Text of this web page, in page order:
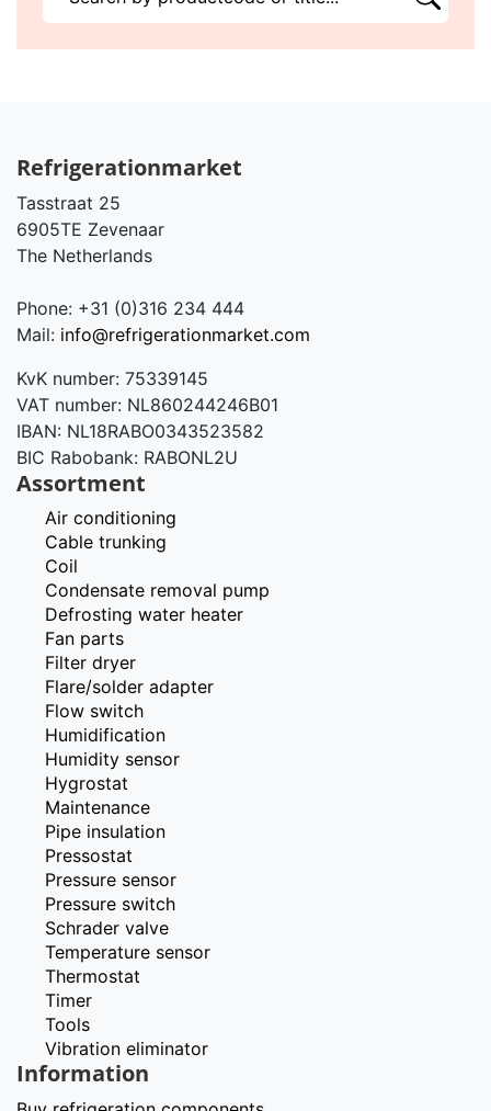
Refrigerationmarket
Tasstraat 25
6905TE Zevenaar
The Netherlands
Phone: +31 (0)316 234 444
Mail: info@refrigerationmarket.com
KvK number: 75339145
VAT number: NL860244246B01
IBAN: NL18RABO0343523582
BIC Rabobank: RABONL2U
Assortment
Air conditioning
Cable trunking
Coil
Condensate removal pump
Defrosting water heater
Fan parts
Filter dryer
Flare/solder adapter
Flow switch
Humidification
Humidity sensor
Hygrostat
Maintenance
Pipe insulation
Pressostat
Pressure sensor
Pressure switch
Schrader valve
Temperature sensor
Thermostat
Timer
Tools
Vibration eliminator
Information